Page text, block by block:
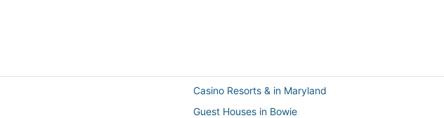
Casino Resorts & in Maryland
Guest Houses in Bowie